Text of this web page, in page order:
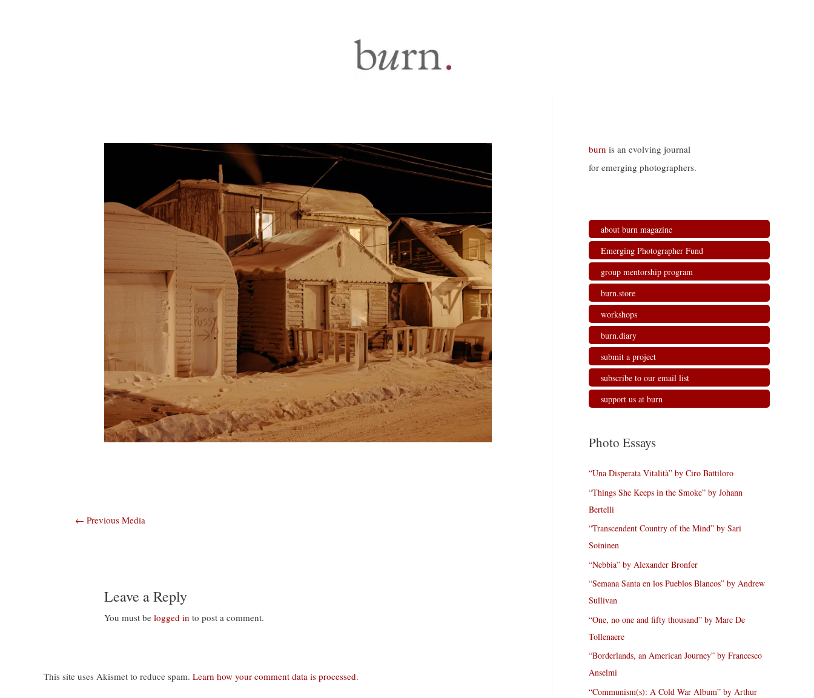
Post
← Previous Media
Leave a Reply
You must belogged in to post a comment.
This site uses Akismet to reduce spam. Learn how your comment data is processed.
burn is an evolving journal
for emerging photographers.
about burn magazine
Emerging Photographer Fund
group mentorship program
burn.store
workshops
burn.diary
submit a project
subscribe to our email list
support us at burn
Photo Essays
“Una Disperata Vitalità” by Ciro Battiloro
“Things She Keeps in the Smoke” by Johann
Bertelli
“Transcendent Country of the Mind” by Sari
Soininen
“Nebbia” by Alexander Bronfer
“Semana Santa en los Pueblos Blancos” by Andrew
Sullivan
“One, no one and fifty thousand” by Marc De
Tollenaere
“Borderlands, an American Journey” by Francesco
Anselmi
“Communism(s): A Cold War Album” by Arthur